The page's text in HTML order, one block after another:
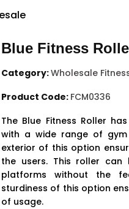
Blue Fitness
Category:Wholesale
Product Code: FCM0336
The Blue Fitness Roller
with a wide range of gym
exterior of this option
the users. This roller
platforms without the
sturdiness of this option
of usage.